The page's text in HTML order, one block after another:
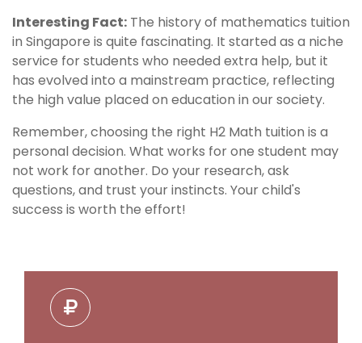
Interesting Fact: The history of mathematics tuition
in Singapore is quite fascinating. It started as a niche
service for students who needed extra help, but it
has evolved into a mainstream practice, reflecting
the high value placed on education in our society.
Remember, choosing the right H2 Math tuition is a
personal decision. What works for one student may
not work for another. Do your research, ask
questions, and trust your instincts. Your child's
success is worth the effort!